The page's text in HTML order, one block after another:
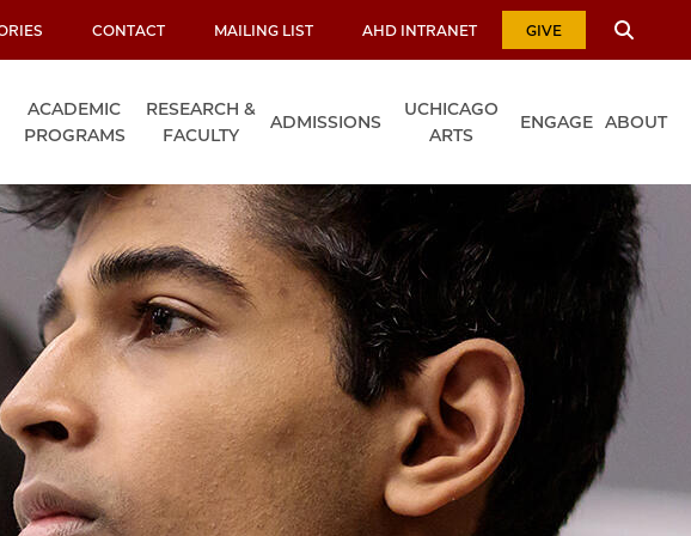
CONTACT MAILING LIST AHD INTRANET GIVE
ACADEMIC
PROGRAMS
RESEARCH &
FACULTY
ADMISSIONS
UCHICAGO
ARTS
ENGAGE ABOUT